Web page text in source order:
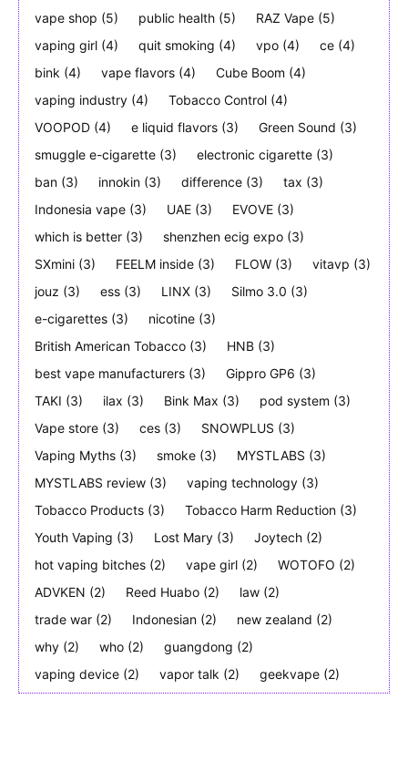
vape shop (5) public health (5) RAZ Vape (5)
vaping girl (4) quit smoking (4) vpo (4) ce (4)
bink (4) vape flavors (4) Cube Boom (4)
vaping industry (4) Tobacco Control (4)
VOOPOD (4) e liquid flavors (3) Green Sound (3)
smuggle e-cigarette (3) electronic cigarette (3)
ban (3) innokin (3) difference (3) tax (3)
Indonesia vape (3) UAE (3) EVOVE (3)
which is better (3) shenzhen ecig expo (3)
SXmini (3) FEELM inside (3) FLOW (3) vitavp (3)
jouz (3) ess (3) LINX (3) Silmo 3.0 (3)
e-cigarettes (3) nicotine (3)
British American Tobacco (3) HNB (3)
best vape manufacturers (3) Gippro GP6 (3)
TAKI (3) ilax (3) Bink Max (3) pod system (3)
Vape store (3) ces (3) SNOWPLUS (3)
Vaping Myths (3) smoke (3) MYSTLABS (3)
MYSTLABS review (3) vaping technology (3)
Tobacco Products (3) Tobacco Harm Reduction (3)
Youth Vaping (3) Lost Mary (3) Joytech (2)
hot vaping bitches (2) vape girl (2) WOTOFO (2)
ADVKEN (2) Reed Huabo (2) law (2)
trade war (2) Indonesian (2) new zealand (2)
why (2) who (2) guangdong (2)
vaping device (2) vapor talk (2) geekvape (2)